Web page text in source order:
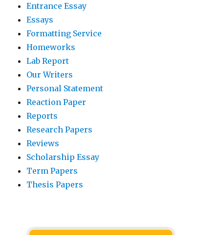
Entrance Essay
Essays
Formatting Service
Homeworks
Lab Report
Our Writers
Personal Statement
Reaction Paper
Reports
Research Papers
Reviews
Scholarship Essay
Term Papers
Thesis Papers